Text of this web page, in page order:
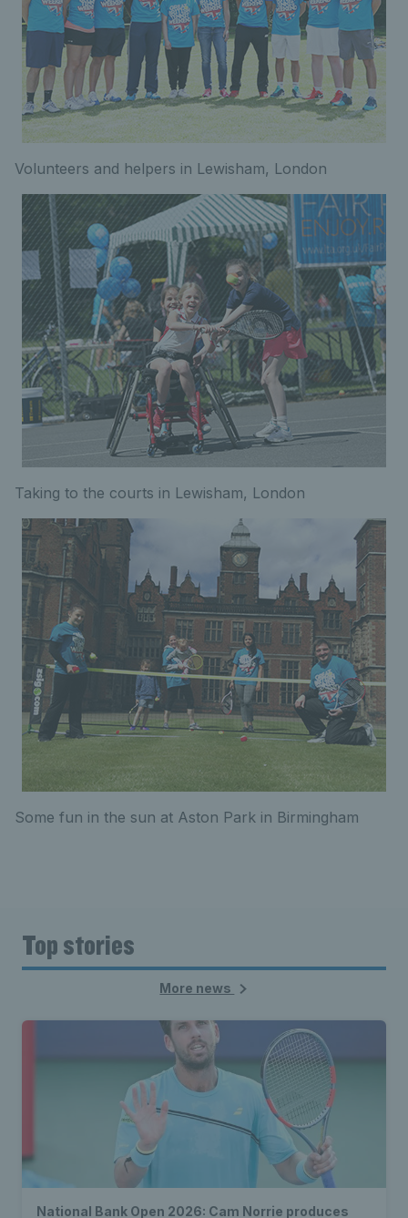
Volunteers and helpers in Lewisham, London
Taking to the courts in Lewisham, London
Some fun in the sun at Aston Park in Birmingham
Top stories
More news
National Bank Open 2026: Cam Norrie produces